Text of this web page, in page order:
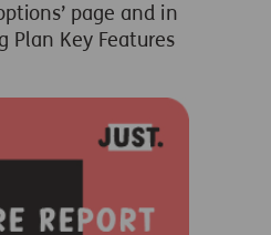
page and in
Plan Key Features